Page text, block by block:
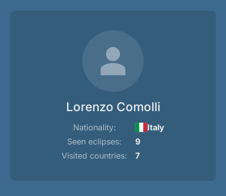
Lorenzo Comolli
Nationality:
Italy
Seen eclipses:
9
Visited countries:
7